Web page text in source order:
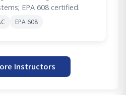
EPA 608 certified.
EPA 608
Instructors